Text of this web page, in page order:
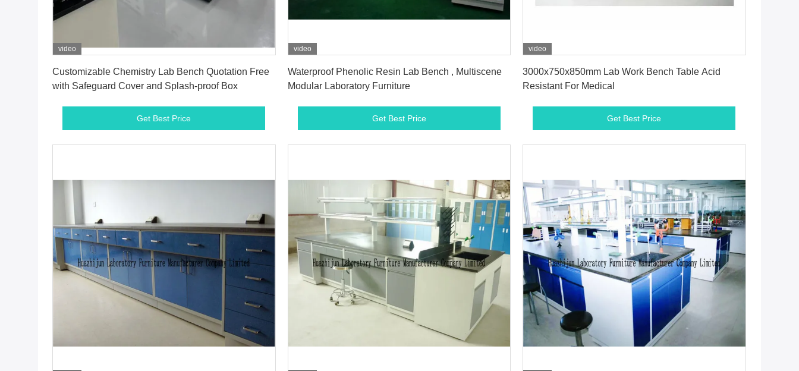
video
Customizable Chemistry Lab Bench Quotation Free
with Safeguard Cover and Splash-proof Box
Get Best Price
video
Waterproof Phenolic Resin Lab Bench , Multiscene
Modular Laboratory Furniture
Get Best Price
video
3000x750x850mm Lab Work Bench Table Acid
Resistant For Medical
Get Best Price